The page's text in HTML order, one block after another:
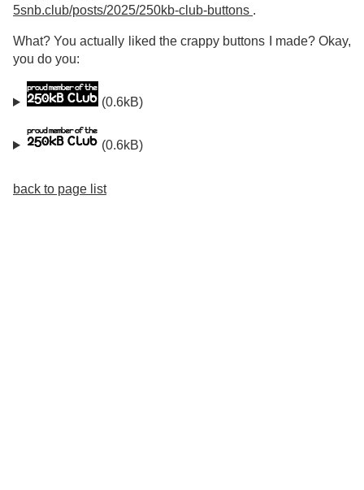
5snb.club/posts/2025/250kb-club-buttons .
What? You actually liked the crappy buttons I made? Okay,
you do you:
(0.6kB)
(0.6kB)
back to page list